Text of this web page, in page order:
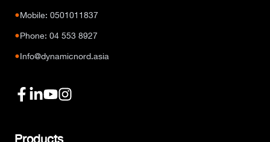
●Mobile: 0501011837
●Phone: 04 553 8927
●Info@dynamicnord.asia
Products